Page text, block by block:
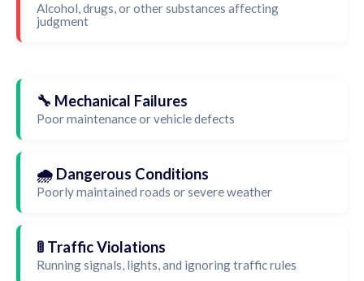
Alcohol, drugs, or other substances affecting
judgment
🔧 Mechanical Failures
Poor maintenance or vehicle defects
🌧️ Dangerous Conditions
Poorly maintained roads or severe weather
🚦 Traffic Violations
Running signals, lights, and ignoring traffic rules